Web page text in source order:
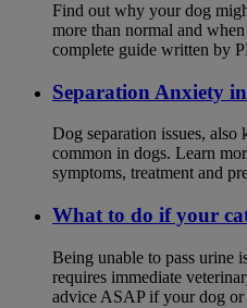
Find out why your dog
more than normal and
complete guide written by
Separation Anxiety
Dog separation issues, also
common in dogs. Learn
symptoms, treatment and
What to do if your
Being unable to pass urine
requires immediate
advice ASAP if your dog